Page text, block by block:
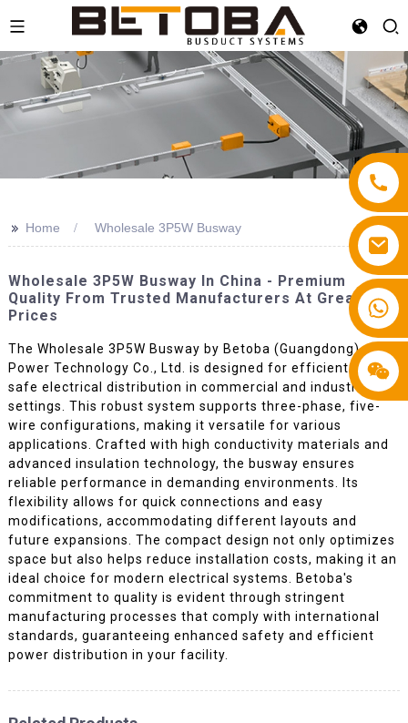
+86 13587766220
>> Home Wholesale 3P5W Busway
Wholesale 3P5W Busway In China - Premium
Quality From Trusted Manufacturers At Great
Prices
The Wholesale 3P5W Busway by Betoba (Guangdong)
Power Technology Co., Ltd. is designed for efficient and
safe electrical distribution in commercial and industrial
settings. This robust system supports three-phase, five-
wire configurations, making it versatile for various
applications. Crafted with high conductivity materials and
advanced insulation technology, the busway ensures
reliable performance in demanding environments. Its
flexibility allows for quick connections and easy
modifications, accommodating different layouts and
future expansions. The compact design not only optimizes
space but also helps reduce installation costs, making it an
ideal choice for modern electrical systems. Betoba's
commitment to quality is evident through stringent
manufacturing processes that comply with international
standards, guaranteeing enhanced safety and efficient
power distribution in your facility.